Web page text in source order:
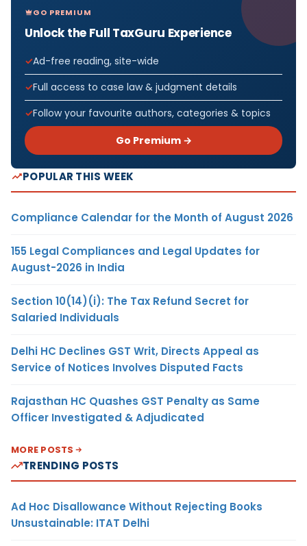
GO PREMIUM
Unlock the Full TaxGuru Experience
Ad-free reading, site-wide
Full access to case law & judgment details
Follow your favourite authors, categories & topics
Go Premium →
POPULAR THIS WEEK
Compliance Calendar for the Month of August 2026
155 Legal Compliances and Legal Updates for
August-2026 in India
Section 10(14)(i): The Tax Refund Secret for
Salaried Individuals
Delhi HC Declines GST Writ, Directs Appeal as
Service of Notices Involves Disputed Facts
Rajasthan HC Quashes GST Penalty as Same
Officer Investigated & Adjudicated
MORE POSTS
TRENDING POSTS
Ad Hoc Disallowance Without Rejecting Books
Unsustainable: ITAT Delhi